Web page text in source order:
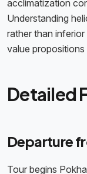
acclimatization
Understanding
rather than
value propositions
Detailed
Departure
Tour begins